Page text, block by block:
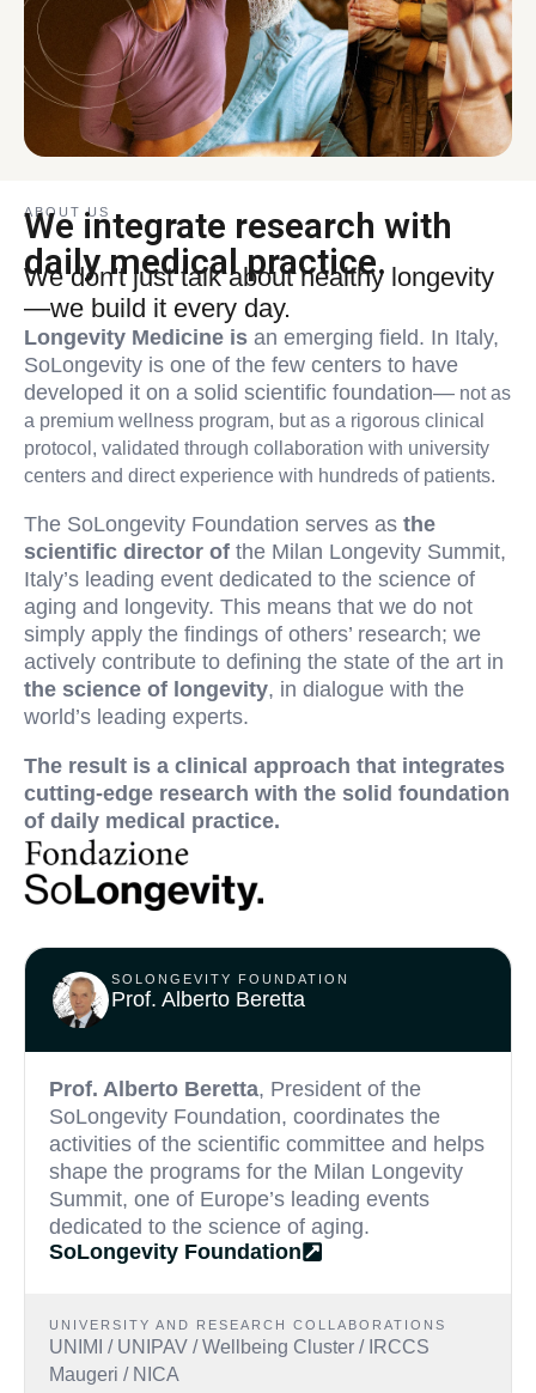
ABOUT US
We integrate research with
daily medical practice.
We don't just talk about healthy longevity
—we build it every day.
Longevity Medicine is an emerging field. In Italy,
SoLongevity is one of the few centers to have
developed it on a solid scientific foundation— not as
a premium wellness program, but as a rigorous clinical
protocol, validated through collaboration with university
centers and direct experience with hundreds of patients.
The SoLongevity Foundation serves as the
scientific director of the Milan Longevity Summit,
Italy’s leading event dedicated to the science of
aging and longevity. This means that we do not
simply apply the findings of others’ research; we
actively contribute to defining the state of the art in
the science of longevity, in dialogue with the
world’s leading experts.
The result is a clinical approach that integrates
cutting-edge research with the solid foundation
of daily medical practice.
SOLONGEVITY FOUNDATION
Prof. Alberto Beretta
Prof. Alberto Beretta, President of the
SoLongevity Foundation, coordinates the
activities of the scientific committee and helps
shape the programs for the Milan Longevity
Summit, one of Europe’s leading events
dedicated to the science of aging.
SoLongevity Foundation
UNIVERSITY AND RESEARCH COLLABORATIONS
UNIMI / UNIPAV / Wellbeing Cluster / IRCCS
Maugeri / NICA